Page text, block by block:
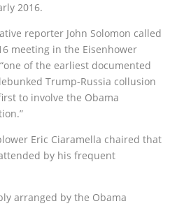
2016.
reporter John Solomon called
meeting in the Eisenhower
of the earliest documented
Trump-Russia collusion
to involve the Obama
Eric Ciaramella chaired that
by his frequent
arranged by the Obama